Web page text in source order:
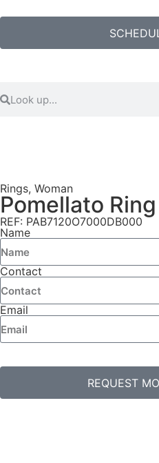
Rings, Woman
Pomellato
REF: PAB7120O7000DB000
Name
Contact
Email
REQUEST